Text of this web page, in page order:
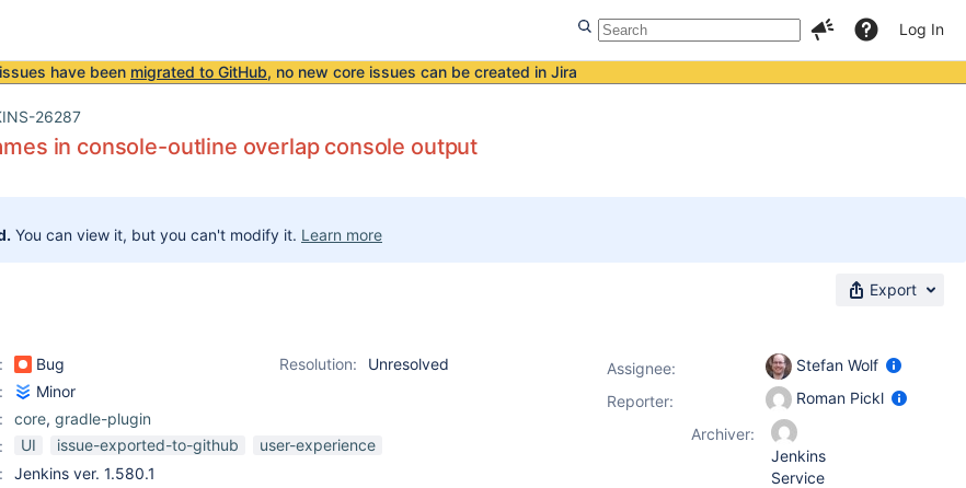
Log In
have been migrated to GitHub, no new core issues can be created in Jira
26287
in console-outline overlap console output
You can view it, but you can't modify it. Learn more
Export
Bug Resolution:
Unresolved
Minor
core, gradle-plugin
UI issue-exported-to-github
user-experience
Jenkins ver. 1.580.1
Assignee:
Stefan Wolf
Reporter:
Roman Pickl
Archiver:
Jenkins
Service